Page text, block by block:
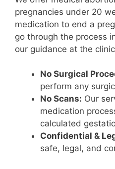
pregnancies under 20
medication to end a
go through the process
our guidance at the
No Surgical
perform any
No Scans: Our
medication
calculated
Confidential &
safe, legal, and